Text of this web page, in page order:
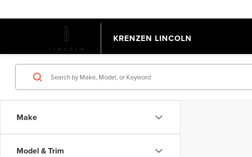
KRENZEN LINCOLN
Make
Model & Trim